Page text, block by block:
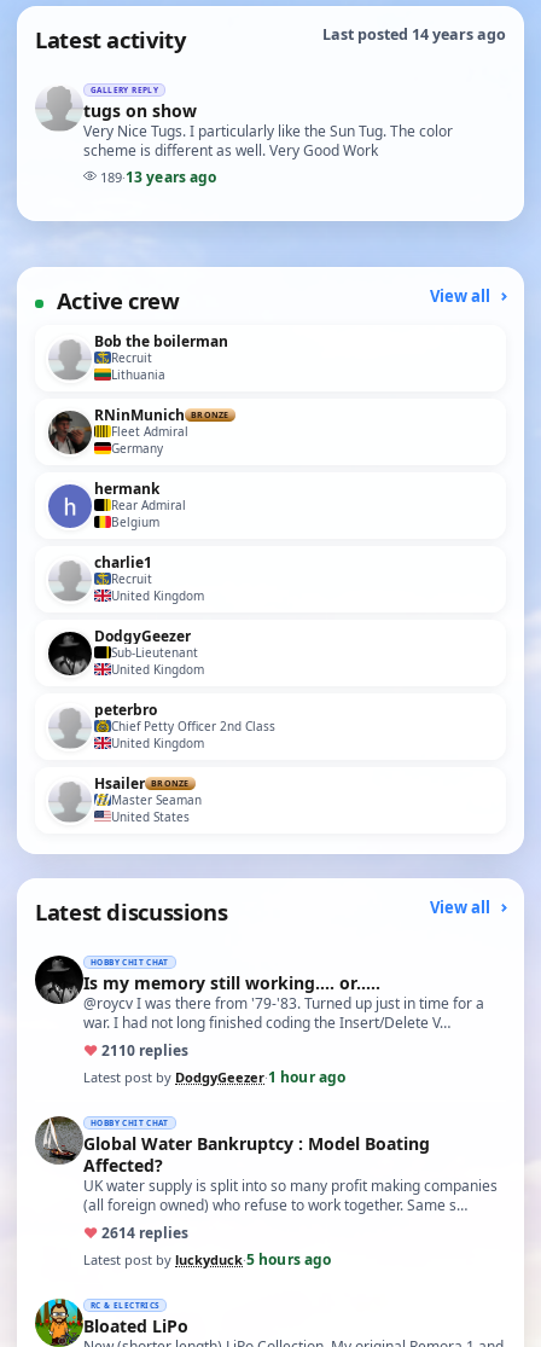
Latest activity Last posted 14 years ago
GALLERY REPLY
tugs on show
Very Nice Tugs. I particularly like the Sun Tug. The color
scheme is different as well. Very Good Work
189·13 years ago
Active crew View all
Bob the boilerman
Recruit
Lithuania
RNinMunich BRONZE
Fleet Admiral
Germany
hermank
Rear Admiral
Belgium
charlie1
Recruit
United Kingdom
DodgyGeezer
Sub-Lieutenant
United Kingdom
peterbro
Chief Petty Officer 2nd Class
United Kingdom
Hsailer BRONZE
Master Seaman
United States
Latest discussions View all
HOBBY CHIT CHAT
Is my memory still working.... or.....
@roycv I was there from '79-'83. Turned up just in time for a
war. I had not long finished coding the Insert/Delete V…
♥2110 replies
Latest post by DodgyGeezer·1 hour ago
HOBBY CHIT CHAT
Global Water Bankruptcy : Model Boating
Affected?
UK water supply is split into so many profit making companies
(all foreign owned) who refuse to work together. Same s…
♥2614 replies
Latest post by luckyduck·5 hours ago
RC & ELECTRICS
Bloated LiPo